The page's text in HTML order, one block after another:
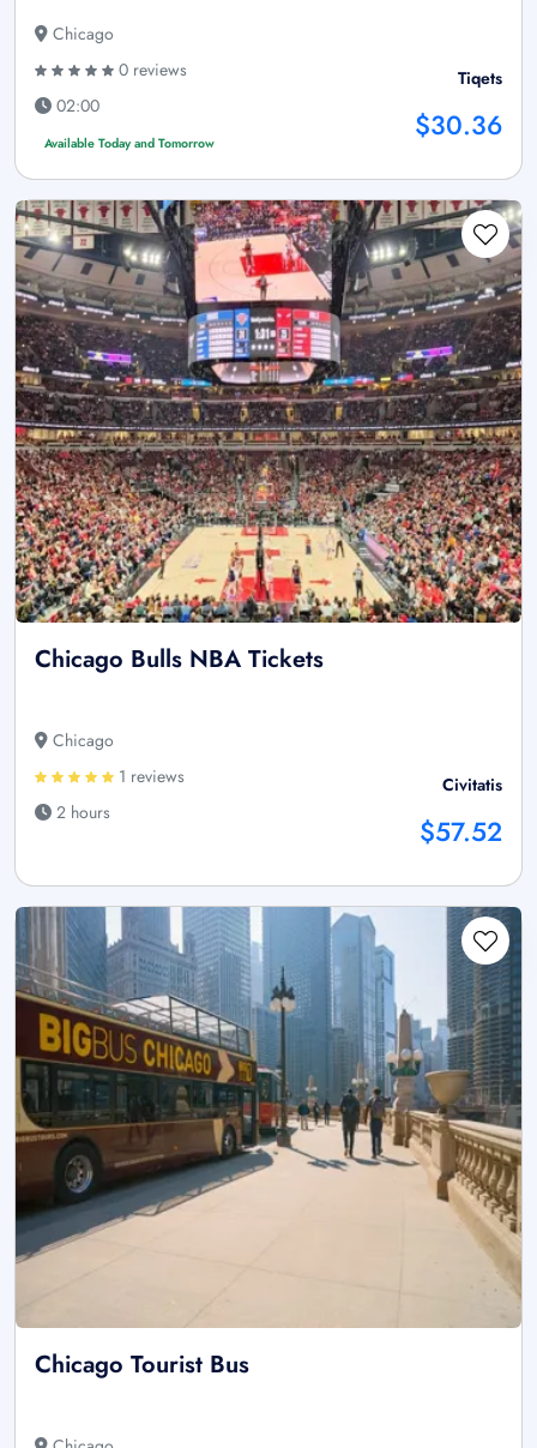
Chicago
0 reviews
02:00
Available Today and Tomorrow
Tiqets
$30.36
Chicago Bulls NBA Tickets
Chicago
1 reviews
2 hours
Civitatis
$57.52
Chicago Tourist Bus